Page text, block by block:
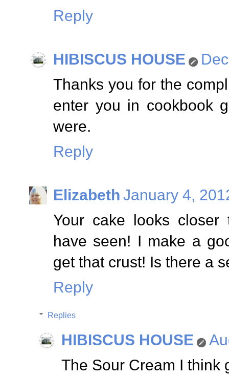
Reply
HIBISCUS HOUSE
Thanks you for the
enter you in cookbook
were.
Reply
Elizabeth January 4,
Your cake looks
have seen! I make a
get that crust! Is there a
Reply
Replies
HIBISCUS HOUSE
The Sour Cream I think